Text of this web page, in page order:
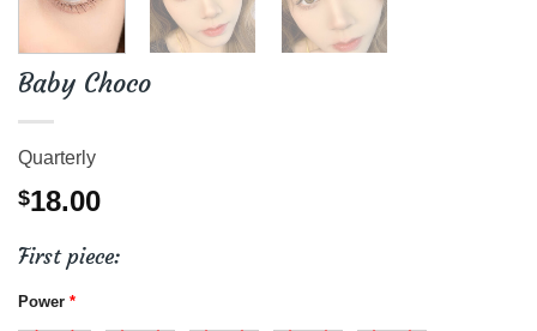
Baby Choco
Quarterly
$18.00
First piece:
Power *